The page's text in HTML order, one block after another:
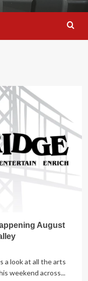
August
a look at all the arts
weekend across...